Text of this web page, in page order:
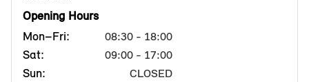
Opening Hours
Mon–Fri:
08:30 - 18:00
Sat: 09:00 - 17:00
Sun: CLOSED